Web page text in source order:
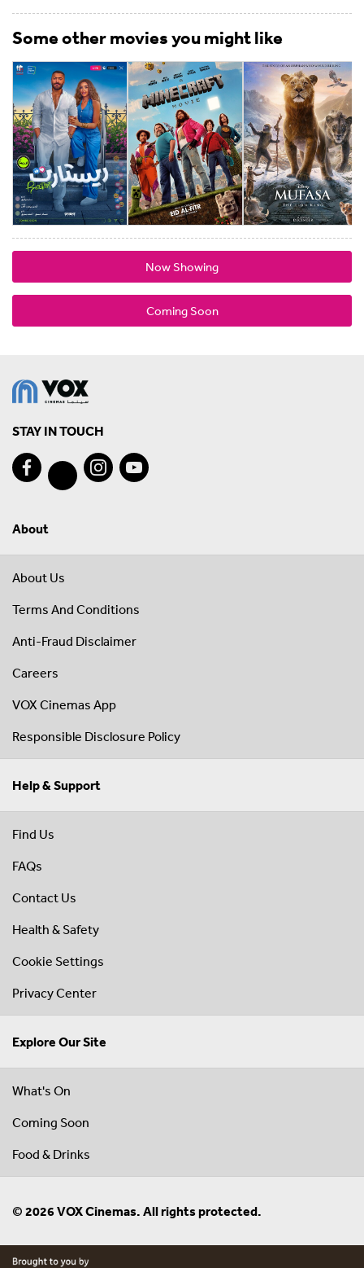
Some other movies you might like
Now Showing
Coming Soon
STAY IN TOUCH
About
About Us
Terms And Conditions
Anti-Fraud Disclaimer
Careers
VOX Cinemas App
Responsible Disclosure Policy
Help & Support
Find Us
FAQs
Contact Us
Health & Safety
Cookie Settings
Privacy Center
Explore Our Site
What's On
Coming Soon
Food & Drinks
© 2026 VOX Cinemas. All rights protected.